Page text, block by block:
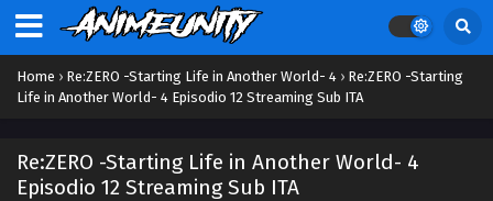
Home › Re:ZERO -Starting Life in Another World- 4 › Re:ZERO -Starting
Life in Another World- 4 Episodio 12 Streaming Sub ITA
Re:ZERO -Starting Life in Another World- 4
Episodio 12 Streaming Sub ITA